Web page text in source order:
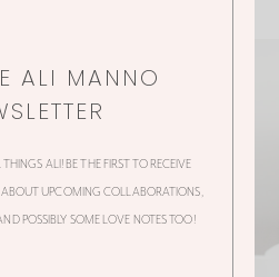
ALI MANNO
ALI! BE THE FIRST TO RECEIVE
UPCOMING COLLABORATIONS,
POSSIBLY SOME LOVE NOTES TOO!